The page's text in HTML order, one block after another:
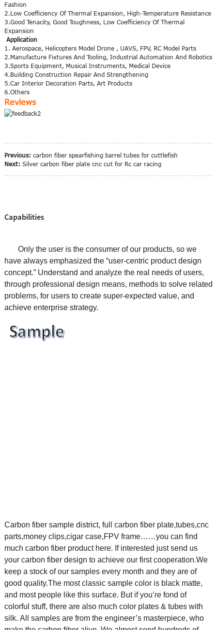
Fashion
2.Low Coefficiency Of Thermal Expansion, High-Temperature Resistance
3.Good Tenacity, Good Toughness, Low Coefficiency Of Thermal
Expansion
Application
1. Aerospace, Helicopters Model Drone , UAVS, FPV, RC Model Parts
2.Manufacture Fixtures And Tooling, Industrial Automation And Robotics
3.Sports Equipment, Musical Instruments, Medical Device
4.Building Construction Repair And Strengthening
5.Car Interior Decoration Parts, Art Products
6.Others
Reviews
Previous: carbon fiber spearfishing barrel tubes for cuttlefish
Next: Silver carbon fiber plate cnc cut for Rc car racing
Capabilities
Only the user is the consumer of our products, so we
have always emphasized the “user-centric product design
concept.” Understand and analyze the real needs of users,
through professional design means, methods to solve related
problems, for users to create super-expected value, and
achieve enterprise strategy.
Carbon fiber sample district, full carbon fiber plate,tubes,cnc
parts,money clips,cigar case,FPV frame……you can find
much carbon fiber product here. If interested just send us
your carbon fiber design to achieve our first cooperation.We
keep a stock of our samples every month and they are of
good quality.The most classic sample color is black matte,
and most people like this surface. But if you’re fond of
colorful stuff, there are also much color plates & tubes with
silk. All samples are from the engineer’s masterpiece, who